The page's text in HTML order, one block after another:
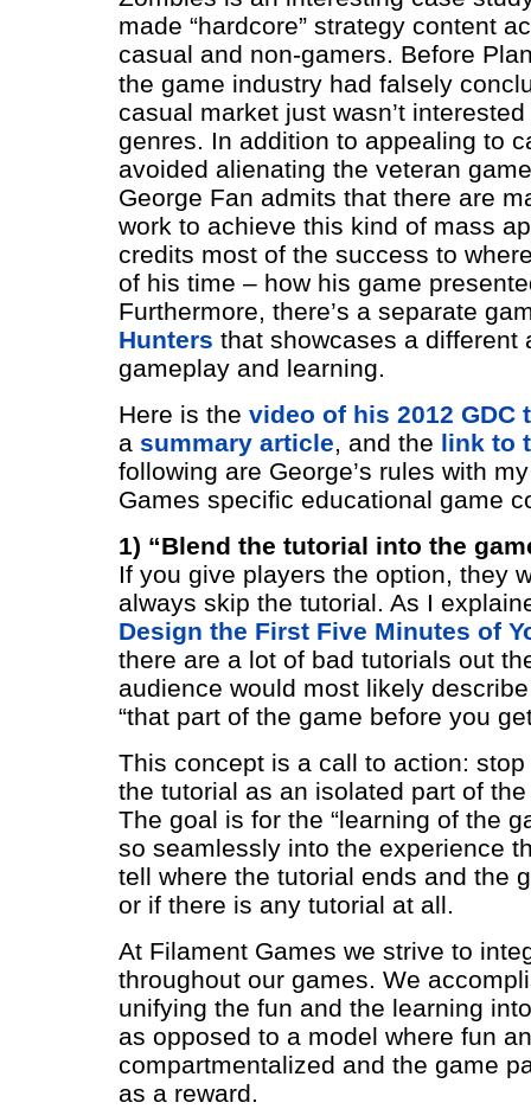
made “hardcore” strategy content
casual and non-gamers. Before
the game industry had falsely
casual market just wasn’t
genres. In addition to appealing to
avoided alienating the veteran
George Fan admits that there are
work to achieve this kind of mass
credits most of the success to
of his time – how his game
Furthermore, there’s a separate
Hunters that showcases a different
gameplay and learning.
Here is the video of his 2012 GDC
a summary article, and the link to
following are George’s rules with
Games specific educational game
1) “Blend the tutorial into the
If you give players the option, they
always skip the tutorial. As I
Design the First Five Minutes of
there are a lot of bad tutorials out
audience would most likely
“that part of the game before you
This concept is a call to action:
the tutorial as an isolated part of
The goal is for the “learning of the
so seamlessly into the experience
tell where the tutorial ends and the
or if there is any tutorial at all.
At Filament Games we strive to
throughout our games. We
unifying the fun and the learning
as opposed to a model where fun
compartmentalized and the game
as a reward.